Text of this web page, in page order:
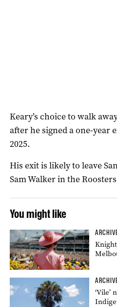
Keary’s choice to walk
after he signed a one-year
2025.
His exit is likely to leave
Sam Walker in the
You might like
‘Vile’